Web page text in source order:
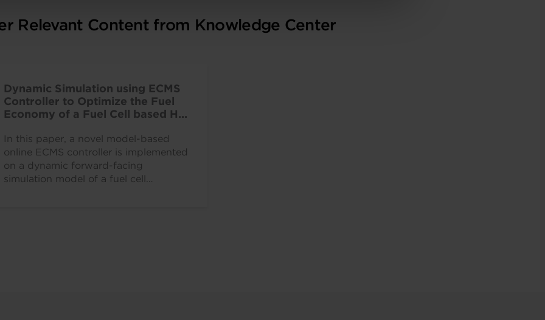
Relevant Content from Knowledge Center
Dynamic Simulation using ECMS
Controller to Optimize the Fuel
Economy of a Fuel Cell based HD
In this paper, a novel model-based
online ECMS controller is implemented
on a dynamic forward-facing
simulation model of a fuel cell